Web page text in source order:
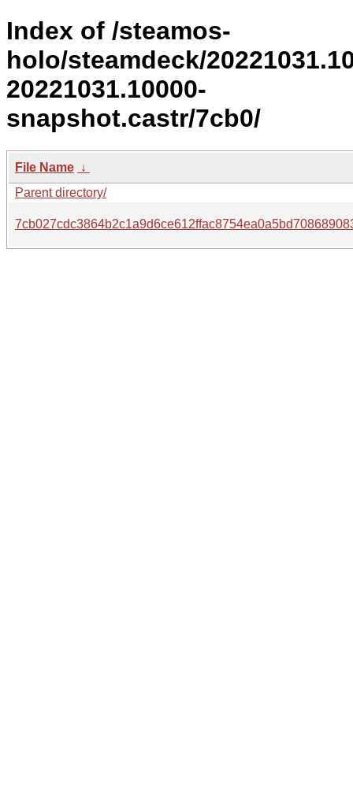
Index of /steamos-
holo/steamdeck/
20221031.10000-
snapshot.castr/7cb0/
File Name ↓
Parent directory/